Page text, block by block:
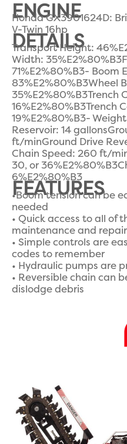
ENGINE
Honda GX3901624D:
V-Twin 16hp
DETAILS
Transport Height:
Width:
71%E2%80%B3- Boom
83%E2%80%B3Wheel
35%E2%80%B3Trench
16%E2%80%B3Trench
19%E2%80%B3-
Reservoir: 14
ft/minGround Drive
Chain Speed: 260 ft/
30, or
6%E2%80%B3
FEATURES
•Boom tension can be
needed
• Quick access to all of
maintenance and repair
• Simple controls are
codes to remember
• Hydraulic pumps are
• Reversible chain can
dislodge debris